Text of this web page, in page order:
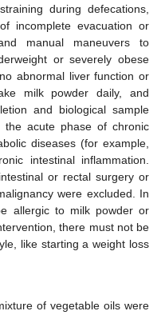
during defecations,
incomplete evacuation or
manual maneuvers to
or severely obese
abnormal liver function or
milk powder daily, and
and biological sample
the acute phase of chronic
diseases (for example,
intestinal inflammation.
or rectal surgery or
were excluded. In
allergic to milk powder or
there must not be
like starting a weight loss
of vegetable oils were